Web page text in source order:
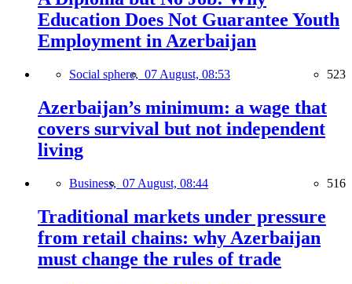
Education Does Not Guarantee Youth
Employment in Azerbaijan
Social sphere, 07 August, 08:53 523
Azerbaijan’s minimum: a wage that
covers survival but not independent
living
Business, 07 August, 08:44 516
Traditional markets under pressure
from retail chains: why Azerbaijan
must change the rules of trade